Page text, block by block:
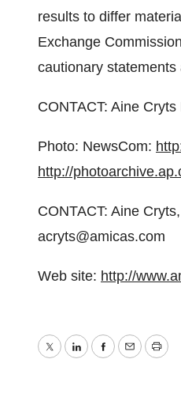
results to differ
Exchange
cautionary
CONTACT: Aine
Photo: NewsCom:
http://
CONTACT: Aine
acryts@amicas.com
Web site: http://
TwitterLinkedInFacebook
EmailPrint